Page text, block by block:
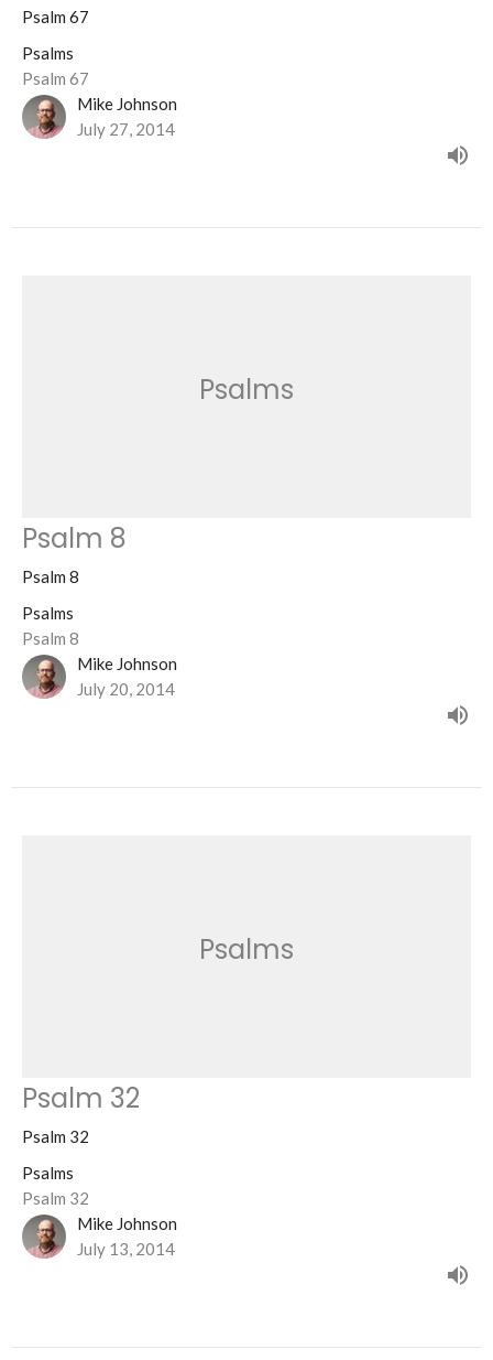
Psalm 67
Psalms
Psalm 67
Mike Johnson
July 27, 2014
Psalms
Psalm 8
Psalm 8
Psalms
Psalm 8
Mike Johnson
July 20, 2014
Psalms
Psalm 32
Psalm 32
Psalms
Psalm 32
Mike Johnson
July 13, 2014